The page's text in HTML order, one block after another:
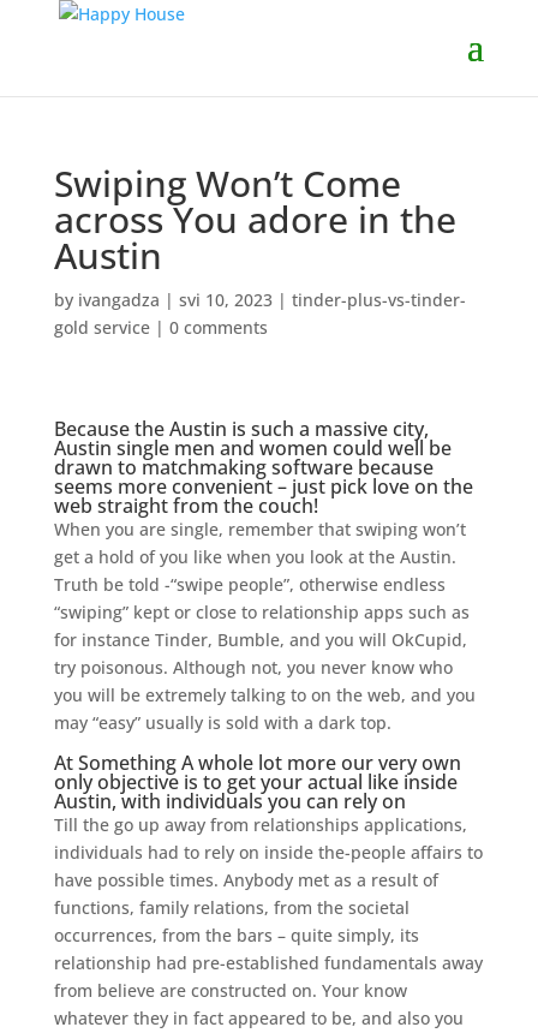
Swiping Won’t Come
across You adore in the
Austin
by ivangadza | svi 10, 2023| tinder-plus-vs-tinder-
gold service| 0 comments
Because the Austin is such a massive city,
Austin single men and women could well be
drawn to matchmaking software because
seems more convenient – just pick love on the
web straight from the couch!
When you are single, remember that swiping won’t
get a hold of you like when you look at the Austin.
Truth be told -“swipe people”, otherwise endless
“swiping” kept or close to relationship apps such as
for instance Tinder, Bumble, and you will OkCupid,
try poisonous. Although not, you never know who
you will be extremely talking to on the web, and you
may “easy” usually is sold with a dark top.
At Something A whole lot more our very own
only objective is to get your actual like inside
Austin, with individuals you can rely on
Till the go up away from relationships applications,
individuals had to rely on inside the-people affairs to
have possible times. Anybody met as a result of
functions, family relations, from the societal
occurrences, from the bars – quite simply, its
relationship had pre-established fundamentals away
from believe are constructed on. Your know
whatever they in fact appeared to be, and also you